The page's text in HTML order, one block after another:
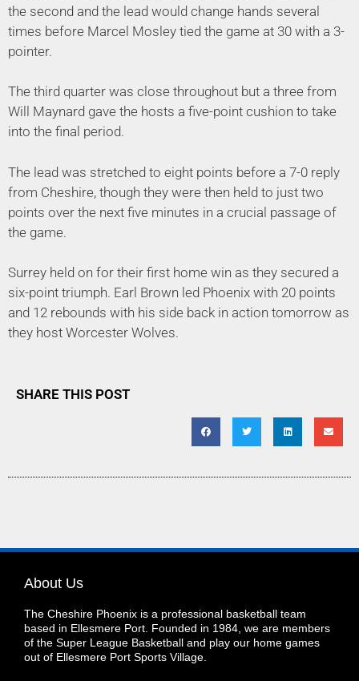
the second and the lead would change hands several
times before Marcel Mosley tied the game at 30 with a 3-
pointer.
The third quarter was close throughout but a three from
Will Maynard gave the hosts a five-point cushion to take
into the final period.
The lead was stretched to eight points before a 7-0 reply
from Cheshire, though they were then held to just two
points over the next five minutes in a crucial passage of
the game.
Surrey held on for their first home win as they secured a
six-point triumph. Earl Brown led Phoenix with 20 points
and 12 rebounds with his side back in action tomorrow as
they host Worcester Wolves.
SHARE THIS POST
About Us
The Cheshire Phoenix is a professional basketball team
based in Ellesmere Port. Founded in 1984, we are members
of the Super League Basketball and play our home games
out of Ellesmere Port Sports Village.